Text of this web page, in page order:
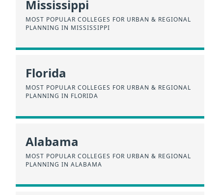
Mississippi
MOST POPULAR COLLEGES FOR URBAN & REGIONAL
PLANNING IN MISSISSIPPI
Florida
MOST POPULAR COLLEGES FOR URBAN & REGIONAL
PLANNING IN FLORIDA
Alabama
MOST POPULAR COLLEGES FOR URBAN & REGIONAL
PLANNING IN ALABAMA